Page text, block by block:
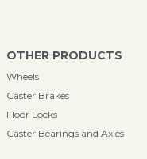
OTHER PRODUCTS
Wheels
Caster Brakes
Floor Locks
Caster Bearings and Axles